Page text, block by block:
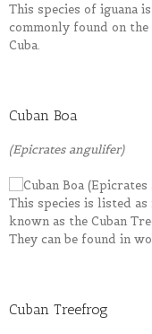
This species of iguana
commonly found on the
Cuba.
Cuban Boa
(Epicrates angulifer)
This species is listed as
known as the Cuban
They can be found in
Cuban Treefrog